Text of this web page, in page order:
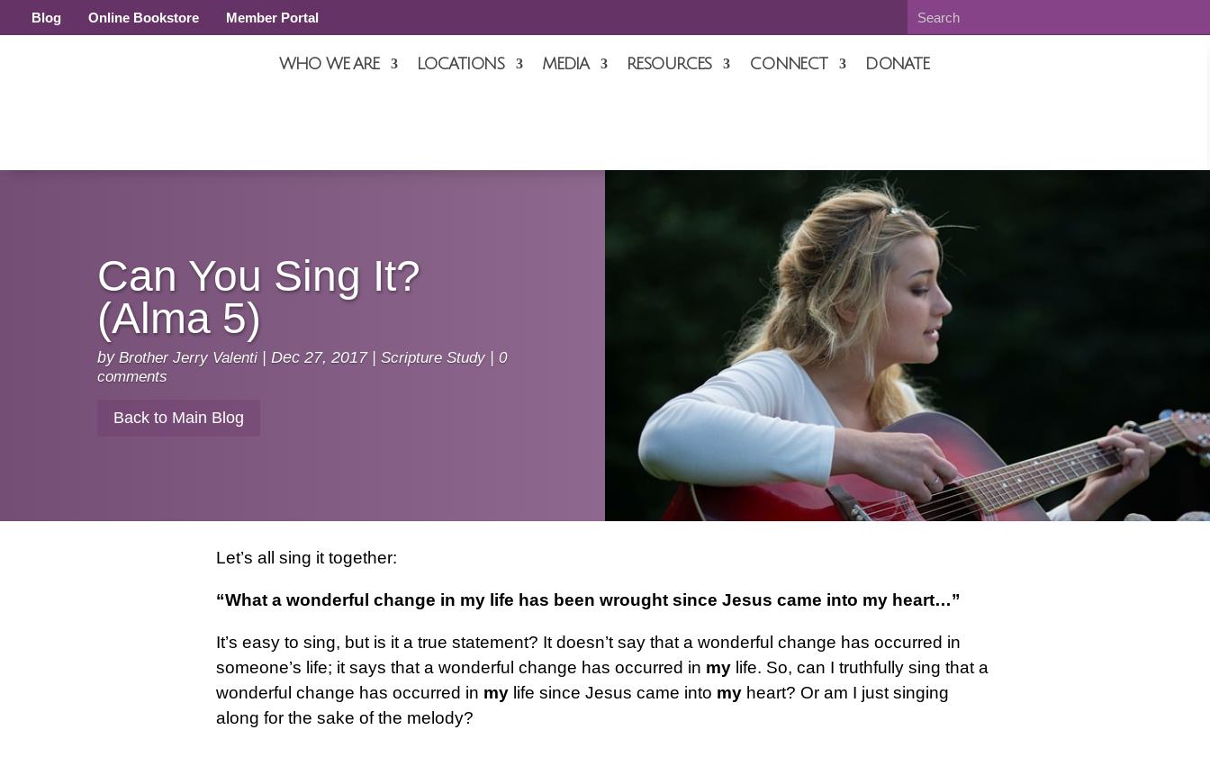
Blog Online Bookstore Member Portal
WHO WE ARE LOCATIONS MEDIA RESOURCES CONNECT DONATE
Can You Sing It?
(Alma 5)
by Brother Jerry Valenti| Dec 27, 2017| Scripture Study| 0
comments
Back to Main Blog
Let’s all sing it together:
“What a wonderful change in my life has been wrought since Jesus came into my heart…”
It’s easy to sing, but is it a true statement? It doesn’t say that a wonderful change has occurred in
someone’s life; it says that a wonderful change has occurred in my life. So, can I truthfully sing that a
wonderful change has occurred in my life since Jesus came into my heart? Or am I just singing
along for the sake of the melody?